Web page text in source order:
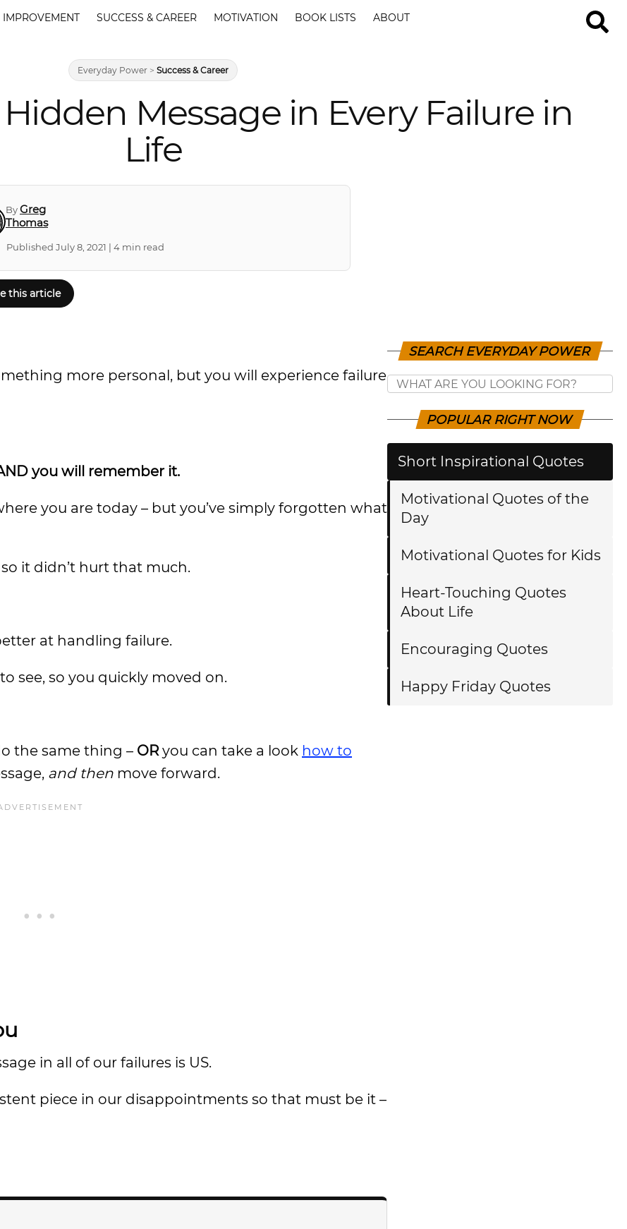
IMPROVEMENT SUCCESS & CAREER MOTIVATION BOOK LISTS ABOUT
Everyday Power > Success & Career
Message in Every Failure in
Life
ByGreg
Thomas
Published July 8, 2021 | 4 min read
this article
more personal, but you will experience failure
you will remember it.
you are today – but you’ve simply forgotten what
it didn’t hurt that much.
at handling failure.
see, so you quickly moved on.
the same thing – ORyou can take a look how to
and then move forward.
in all of our failures is US.
piece in our disappointments so that must be it –
SEARCH EVERYDAY POWER
POPULAR RIGHT NOW
Short Inspirational Quotes
Motivational Quotes of the
Day
Motivational Quotes for Kids
Heart-Touching Quotes
About Life
Encouraging Quotes
Happy Friday Quotes